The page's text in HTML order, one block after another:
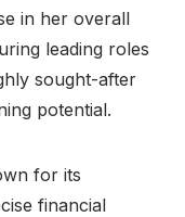
in her overall
leading roles
sought-after
potential.
for its
financial